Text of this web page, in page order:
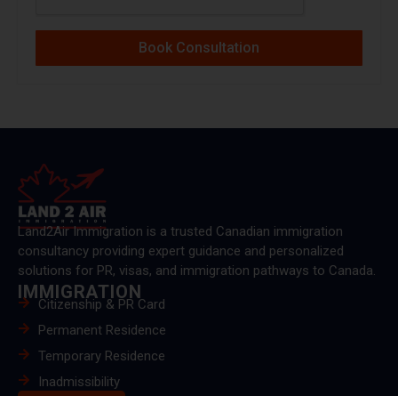
Book Consultation
Land2Air Immigration is a trusted Canadian immigration
consultancy providing expert guidance and personalized
solutions for PR, visas, and immigration pathways to Canada.
IMMIGRATION
Citizenship & PR Card
Permanent Residence
Temporary Residence
Inadmissibility